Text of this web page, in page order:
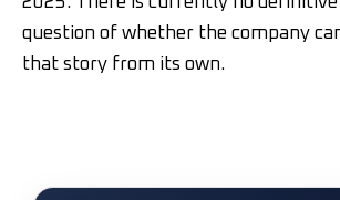
question of whether the company
that story from its own.